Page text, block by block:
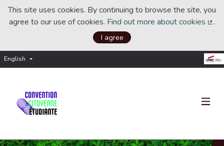
This site uses cookies. By continuing to browse the site, you
agree to our use of cookies. Find out more about cookies .
I agree
English Choisir la langue